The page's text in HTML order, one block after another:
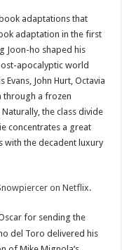
adaptations that
adaptation in the first
Joon-ho shaped his
apocalyptic world
John Hurt, Octavia
through a frozen
the class divide
concentrates a great
with the decadent luxury
on Netflix.
for sending the
del Toro delivered his